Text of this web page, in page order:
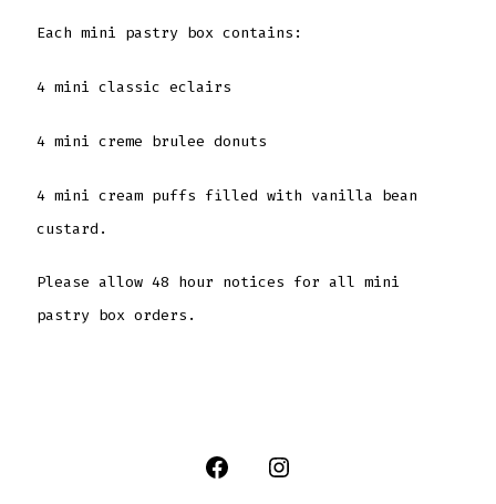
Each mini pastry box contains:
4 mini classic eclairs
4 mini creme brulee donuts
4 mini cream puffs filled with vanilla bean
custard.
Please allow 48 hour notices for all mini
pastry box orders.